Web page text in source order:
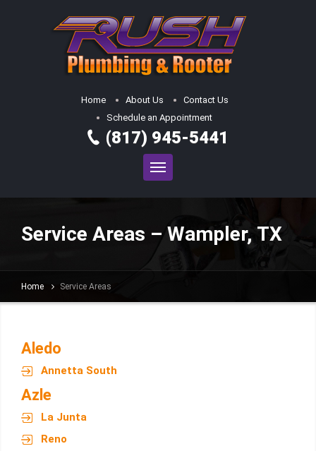
Home About Us
Contact Us
Schedule an Appointment
(817) 945-5441
Service Areas – Wampler, TX
Home Service Areas
Aledo
Annetta South
Azle
La Junta
Reno